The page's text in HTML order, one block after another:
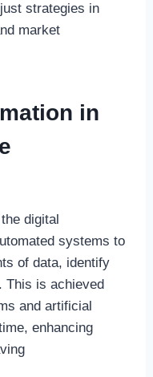
strategies in
market
in
digital
systems to
of data, identify
This is achieved
and artificial
enhancing